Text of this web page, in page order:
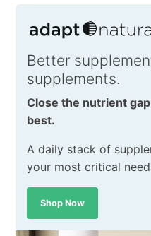
Better
supplements.
Close the nutrient
best.
A daily stack of
your most critical
Shop Now